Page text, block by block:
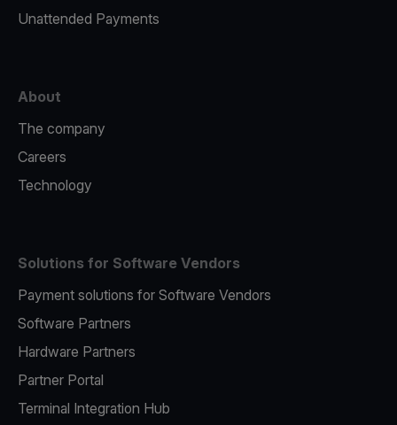
Unattended Payments
About
The company
Careers
Technology
Solutions for Software Vendors
Payment solutions for Software Vendors
Software Partners
Hardware Partners
Partner Portal
Terminal Integration Hub